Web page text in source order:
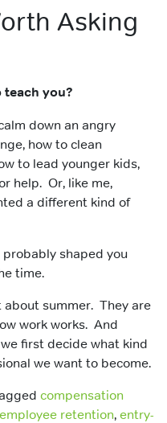
Asking
teach you?
down an angry
how to clean
to lead younger kids,
help. Or, like me,
a different kind of
shaped you
time.
about summer. They are
work works. And
first decide what kind
we want to become.
compensation
employee retention, entry-